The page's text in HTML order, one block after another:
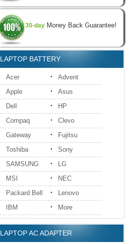
30-day Money Back Guarantee!
LAPTOP BATTERY
Acer
Advent
Apple
Asus
Dell
HP
Compaq
Clevo
Gateway
Fujitsu
Toshiba
Sony
SAMSUNG
LG
MSI
NEC
Packard Bell
Lenovo
IBM
More
LAPTOP AC ADAPTER